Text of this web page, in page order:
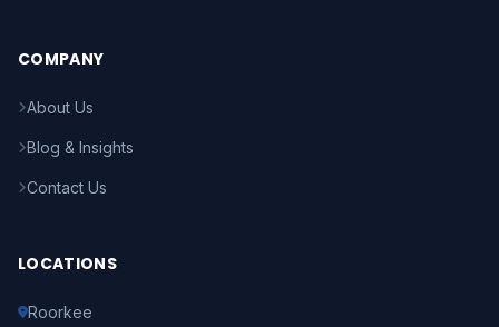
COMPANY
About Us
Blog & Insights
Contact Us
LOCATIONS
Roorkee